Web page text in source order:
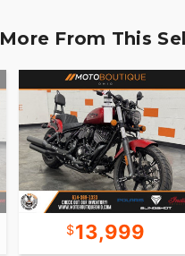
More From This
13,999